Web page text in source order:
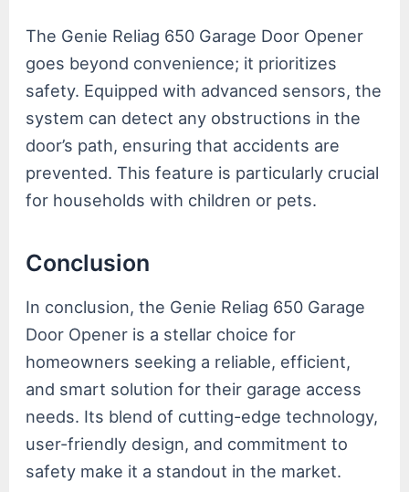
The Genie Reliag 650 Garage Door Opener
goes beyond convenience; it prioritizes
safety. Equipped with advanced sensors, the
system can detect any obstructions in the
door’s path, ensuring that accidents are
prevented. This feature is particularly crucial
for households with children or pets.
Conclusion
In conclusion, the Genie Reliag 650 Garage
Door Opener is a stellar choice for
homeowners seeking a reliable, efficient,
and smart solution for their garage access
needs. Its blend of cutting-edge technology,
user-friendly design, and commitment to
safety make it a standout in the market.